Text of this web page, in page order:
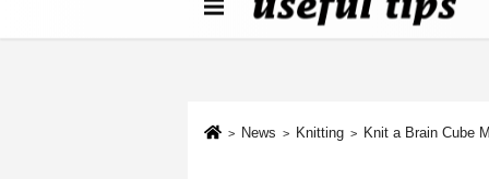
About us Contact We Cookie Policy
News Knitting Knit a Brain Cube